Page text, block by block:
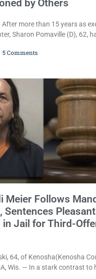
by Others
After more than 15 years as
Sharon Pomaville (D), 62,
reach and
5 Comments
Meier Follows
Sentences
in Jail for Third-
64, of Kenosha(Kenosha
Wis. — In a stark contrast to